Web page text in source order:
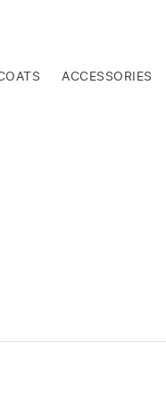
ACCESSORIES